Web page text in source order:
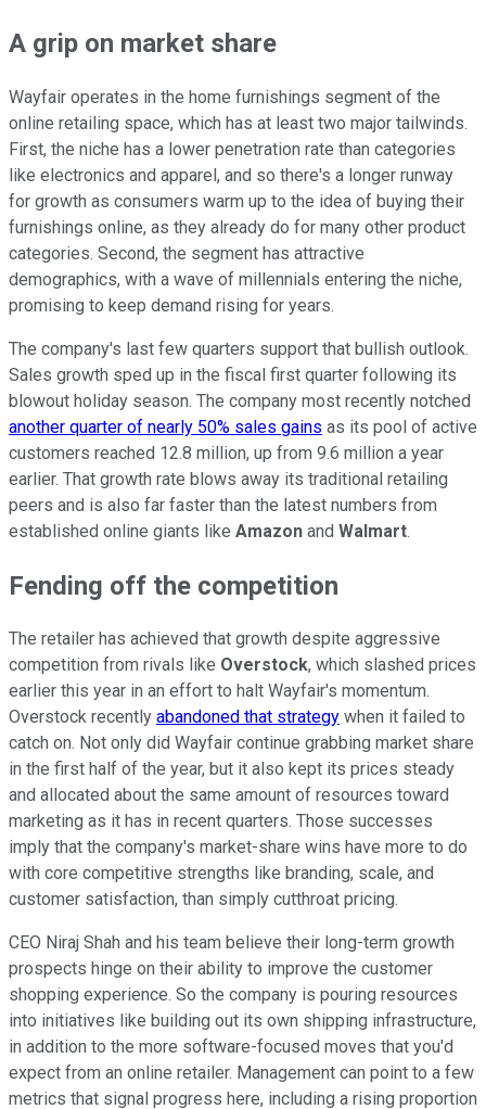
A grip on market share
Wayfair operates in the home furnishings segment of the
online retailing space, which has at least two major tailwinds.
First, the niche has a lower penetration rate than categories
like electronics and apparel, and so there's a longer runway
for growth as consumers warm up to the idea of buying their
furnishings online, as they already do for many other product
categories. Second, the segment has attractive
demographics, with a wave of millennials entering the niche,
promising to keep demand rising for years.
The company's last few quarters support that bullish outlook.
Sales growth sped up in the fiscal first quarter following its
blowout holiday season. The company most recently notched
another quarter of nearly 50% sales gains as its pool of active
customers reached 12.8 million, up from 9.6 million a year
earlier. That growth rate blows away its traditional retailing
peers and is also far faster than the latest numbers from
established online giants like Amazon and Walmart.
Fending off the competition
The retailer has achieved that growth despite aggressive
competition from rivals like Overstock, which slashed prices
earlier this year in an effort to halt Wayfair's momentum.
Overstock recently abandoned that strategy when it failed to
catch on. Not only did Wayfair continue grabbing market share
in the first half of the year, but it also kept its prices steady
and allocated about the same amount of resources toward
marketing as it has in recent quarters. Those successes
imply that the company's market-share wins have more to do
with core competitive strengths like branding, scale, and
customer satisfaction, than simply cutthroat pricing.
CEO Niraj Shah and his team believe their long-term growth
prospects hinge on their ability to improve the customer
shopping experience. So the company is pouring resources
into initiatives like building out its own shipping infrastructure,
in addition to the more software-focused moves that you'd
expect from an online retailer. Management can point to a few
metrics that signal progress here, including a rising proportion